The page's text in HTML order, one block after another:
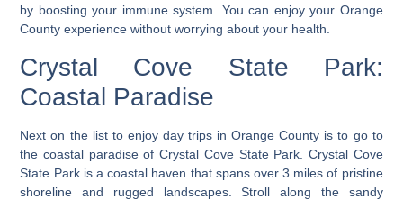
by boosting your immune system. You can enjoy your Orange
County experience without worrying about your health.
Crystal Cove State Park:
Coastal Paradise
Next on the list to enjoy day trips in Orange County is to go to
the coastal paradise of Crystal Cove State Park. Crystal Cove
State Park is a coastal haven that spans over3 miles of pristine
shoreline and rugged landscapes. Stroll along the sandy